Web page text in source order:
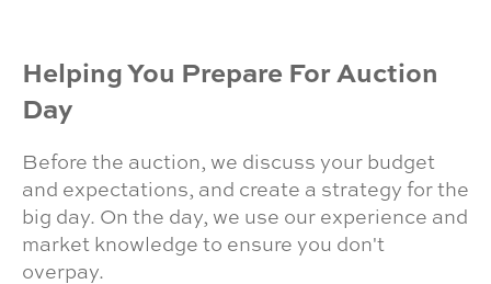
Helping You Prepare For Auction
Day
Before the auction, we discuss your budget
and expectations, and create a strategy for the
big day. On the day, we use our experience and
market knowledge to ensure you don't
overpay.